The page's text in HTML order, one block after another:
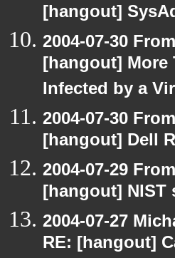
[hangout]
2004-07-30
[hangout] More
Infected by a
2004-07-30
[hangout] Dell
2004-07-29
[hangout] NIST
2004-07-27
RE: [hangout]